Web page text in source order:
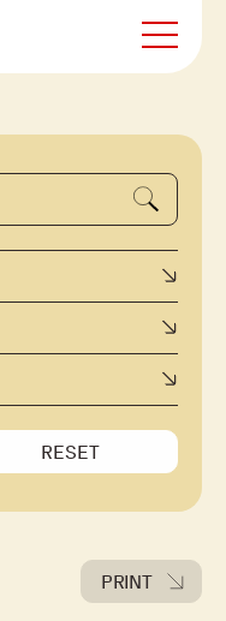
RESET
PRINT